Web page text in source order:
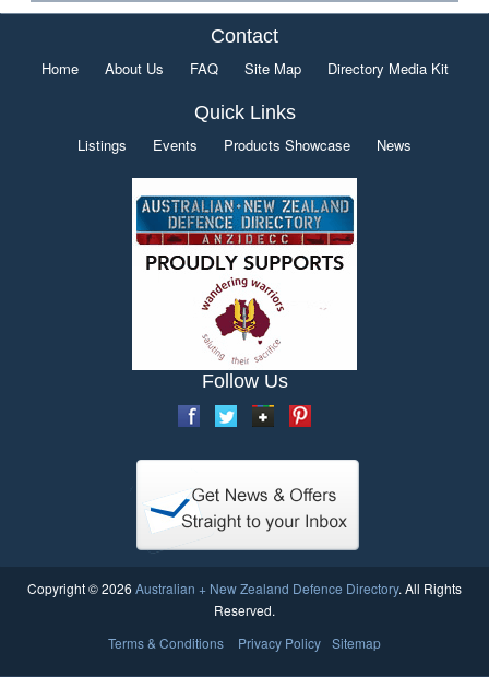
Contact
Home About Us FAQ Site Map Directory Media Kit
Quick Links
Listings Events Products Showcase News
Follow Us
Copyright © 2026 Australian + New Zealand Defence Directory. All Rights
Reserved.
Terms & Conditions
Privacy Policy Sitemap